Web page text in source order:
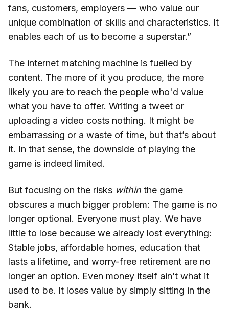
fans, customers, employers — who value our
unique combination of skills and characteristics. It
enables each of us to become a superstar.”
The internet matching machine is fuelled by
content. The more of it you produce, the more
likely you are to reach the people who'd value
what you have to offer. Writing a tweet or
uploading a video costs nothing. It might be
embarrassing or a waste of time, but that’s about
it. In that sense, the downside of playing the
game is indeed limited.
But focusing on the risks within the game
obscures a much bigger problem: The game is no
longer optional. Everyone must play. We have
little to lose because we already lost everything:
Stable jobs, affordable homes, education that
lasts a lifetime, and worry-free retirement are no
longer an option. Even money itself ain’t what it
used to be. It loses value by simply sitting in the
bank.